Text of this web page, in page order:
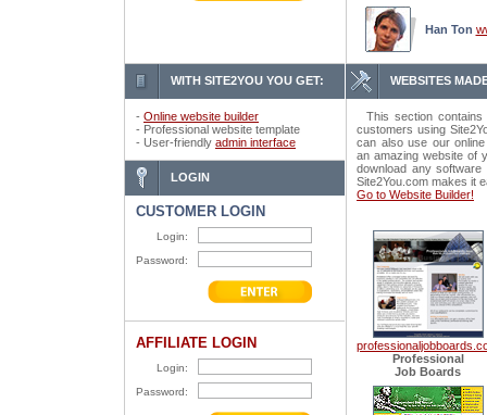
Han Ton
WITH SITE2YOU YOU GET: WEBSITES
- Online website builder
- Professional website template
- User-friendly admin interface
LOGIN
CUSTOMER LOGIN
Login:
Password:
AFFILIATE LOGIN
Login:
Password:
This section
customers using
can also use our
an amazing website of
download any
Site2You.com makes it
Go to Website Builder!
Professional
Job Boards